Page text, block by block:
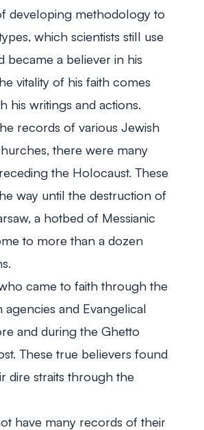
developing methodology to
which scientists still use
became a believer in his
vitality of his faith comes
his writings and actions.
records of various Jewish
there were many
the Holocaust. These
way until the destruction of
a hotbed of Messianic
to more than a dozen
came to faith through the
agencies and Evangelical
and during the Ghetto
These true believers found
dire straits through the
have many records of their